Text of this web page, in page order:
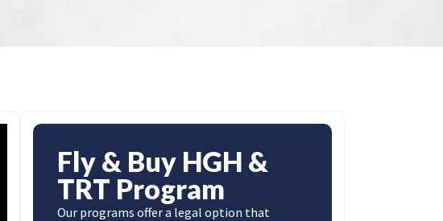
Fly & Buy HGH &
TRT Program
Our programs offer a legal option that